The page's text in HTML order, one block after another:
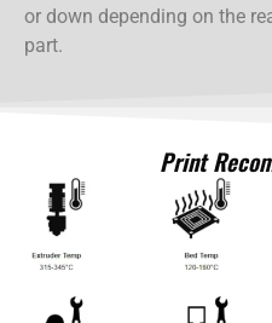
or down depending on the
part.
Print